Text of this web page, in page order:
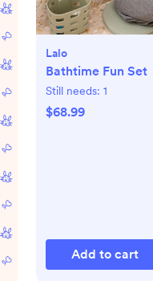
Lalo
Bathtime Fun Set
Still needs: 1
$68.99
Add to cart